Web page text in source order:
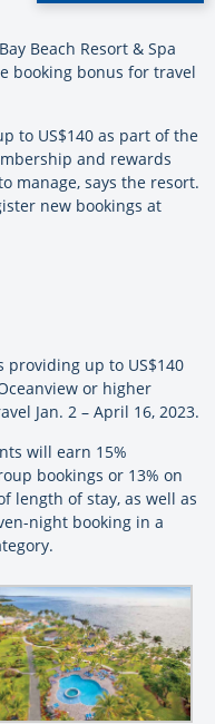
Beach Resort & Spa
booking bonus for travel
to US$140 as part of the
and rewards
manage, says the resort.
new bookings at
up to US$140
or higher
Jan. 2 – April 16, 2023.
will earn 15%
bookings or 13% on
length of stay, as well as
night booking in a